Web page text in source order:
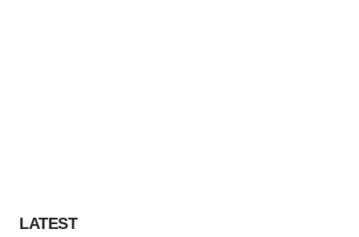
LATEST